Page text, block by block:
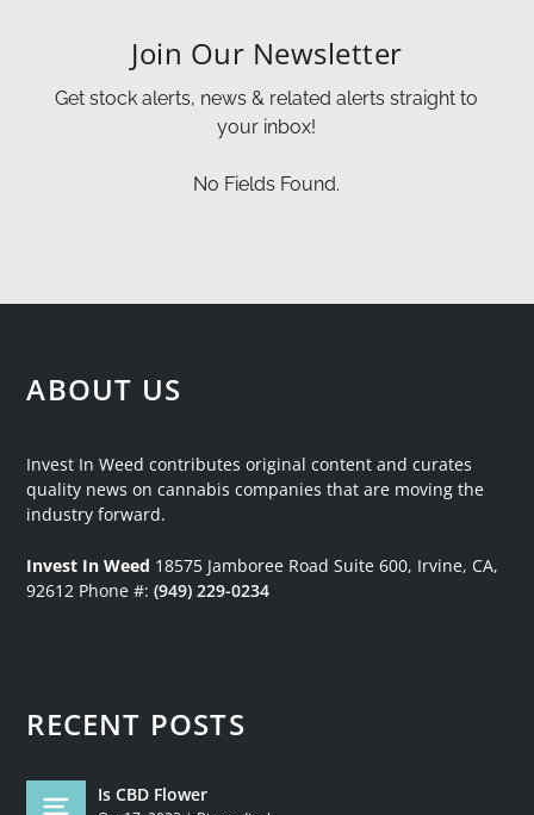
Join Our Newsletter
Get stock alerts, news & related alerts straight to
your inbox!
No Fields Found.
ABOUT US
Invest In Weed contributes original content and curates
quality news on cannabis companies that are moving the
industry forward.
Invest In Weed 18575 Jamboree Road Suite 600, Irvine, CA,
92612 Phone #:(949) 229-0234
RECENT POSTS
Is CBD Flower